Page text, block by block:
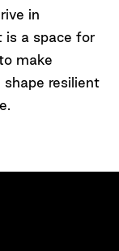
in
is a space for
make
resilient